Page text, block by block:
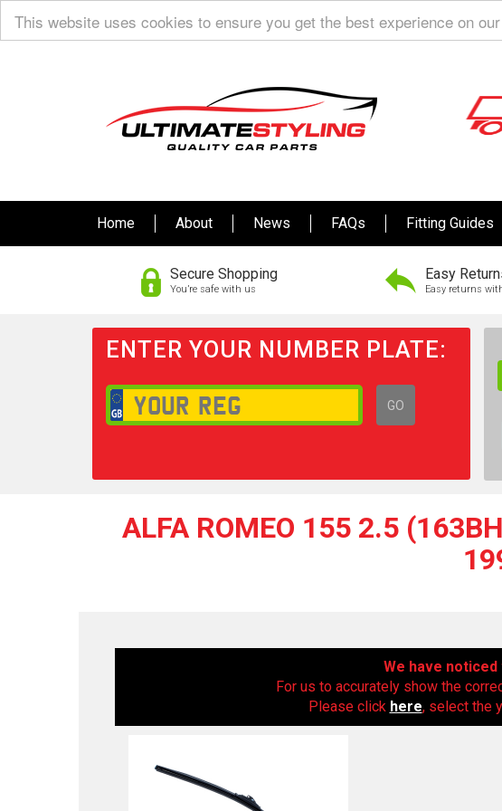
This website uses cookies to ensure you get the best experience on
Home About News FAQs Fitting Guides
Secure Shopping
You’re safe with us
Easy
Easy returns
ENTER YOUR NUMBER PLATE:
GO
ALFA ROMEO 155 2.5
We have
For us to accurately show the
Please click here, select the